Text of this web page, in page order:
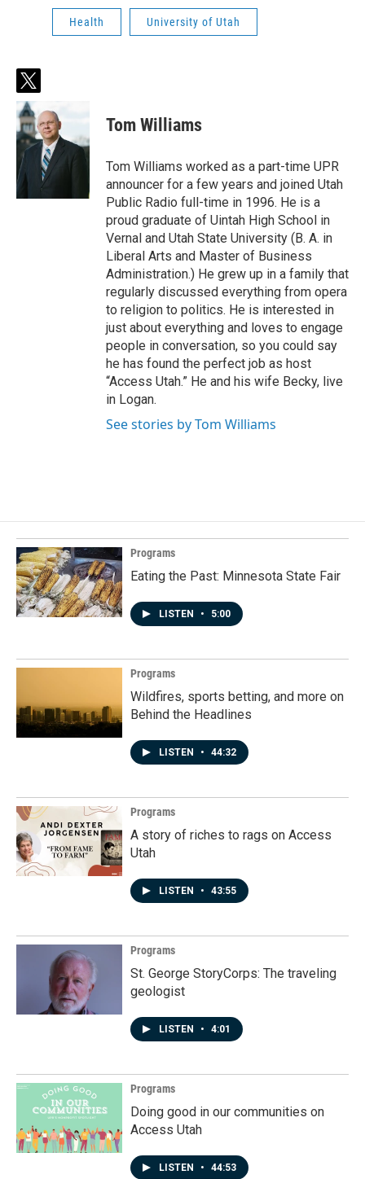
Health University of Utah
t
w
i
t
t
Tom Williams
Tom Williams worked as a part-time UPR
announcer for a few years and joined Utah
Public Radio full-time in 1996. He is a
proud graduate of Uintah High School in
Vernal and Utah State University (B. A. in
Liberal Arts and Master of Business
Administration.) He grew up in a family that
regularly discussed everything from opera
to religion to politics. He is interested in
just about everything and loves to engage
people in conversation, so you could say
he has found the perfect job as host
“Access Utah.” He and his wife Becky, live
in Logan.
See stories by Tom Williams
Programs
Eating the Past: Minnesota State Fair
LISTEN • 5:00
Programs
Wildfires, sports betting, and more on
Behind the Headlines
LISTEN • 44:32
Programs
A story of riches to rags on Access
Utah
LISTEN • 43:55
Programs
St. George StoryCorps: The traveling
geologist
LISTEN • 4:01
Programs
Doing good in our communities on
Access Utah
LISTEN • 44:53